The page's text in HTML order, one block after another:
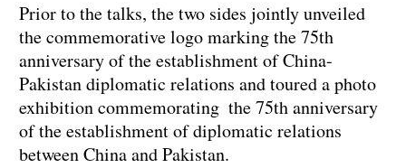
Prior to the talks, the two sides jointly unveiled
the commemorative logo marking the 75th
anniversary of the establishment of China-
Pakistan diplomatic relations and toured a photo
exhibition commemorating the 75th anniversary
of the establishment of diplomatic relations
between China and Pakistan.